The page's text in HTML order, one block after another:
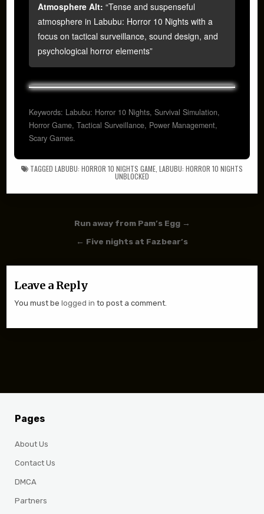
Atmosphere Alt: “Tense and suspenseful
atmosphere in Labubu: Horror 10 Nights with a
focus on tactical surveillance, sound design, and
psychological horror elements”
Keywords: Labubu: Horror 10 Nights, Survival Simulation,
Horror Game, Tactical Surveillance, Power Management,
Scary Games.
TAGGED LABUBU: HORROR 10 NIGHTS GAME LABUBU: HORROR 10 NIGHTS
UNBLOCKED
Post navigation
Run away from Pam’s Egg →
← Five nights at Fazbear’s
Leave a Reply
You must belogged in to post a comment.
Pages
About Us
Contact Us
DMCA
Partners